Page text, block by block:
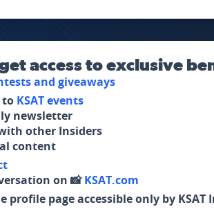
access to exclusive
and giveaways
to KSAT events
newsletter
other Insiders
content
on 📸KSAT.com
profile page accessible only by KSAT